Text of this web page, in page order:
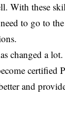
With these
to go to
changed a
certified
and